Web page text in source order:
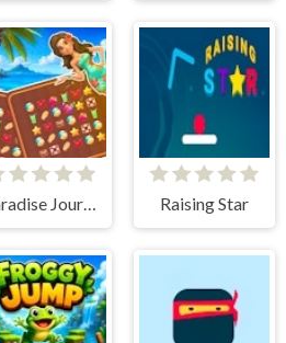
Raising Star